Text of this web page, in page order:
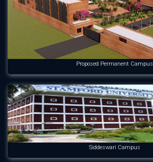
Proposed Permanent Campus
Siddeswari Campus